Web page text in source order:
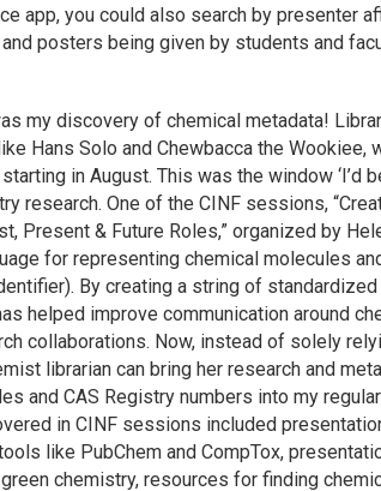
app, you could also search by presenter
posters being given by students and
my discovery of chemical metadata!
Hans Solo and Chewbacca the Wookiee,
in August. This was the window ‘I’d
research. One of the CINF sessions,
Present & Future Roles,” organized by
for representing chemical molecules
By creating a string of
helped improve communication around
collaborations. Now, instead of solely
librarian can bring her research and
and CAS Registry numbers into my
in CINF sessions included
like PubChem and CompTox,
chemistry, resources for finding